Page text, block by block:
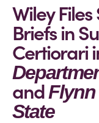
Wiley
Briefs in
Certiorari
andFlynn
State